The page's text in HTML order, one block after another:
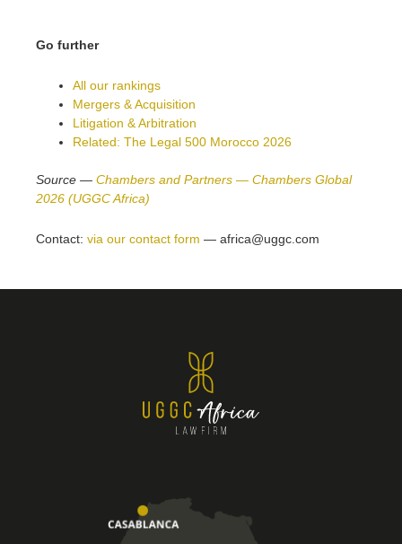
Go further
All our rankings
Mergers & Acquisition
Litigation & Arbitration
Related: The Legal 500 Morocco 2026
Source — Chambers and Partners — Chambers Global
2026 (UGGC Africa)
Contact: via our contact form — africa@uggc.com